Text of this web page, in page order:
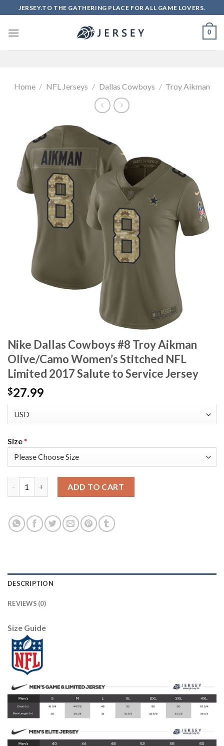
to
content
JERSEY.TO THE GATHERING PLACE FOR ALL GAME LOVERS.
0
Home / NFL Jerseys / Dallas Cowboys / Troy Aikman
Nike Dallas Cowboys #8 Troy Aikman
Olive/Camo Women’s Stitched NFL
Limited 2017 Salute to Service Jersey
$27.99
Size*
ADD TO CART
DESCRIPTION
REVIEWS (0)
Size Guide